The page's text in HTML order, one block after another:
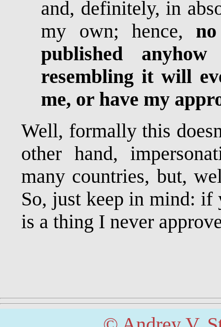
and, definitely, in
my own; hence,
published
resembling it will
me, or have my
Well, formally this
other hand,
many countries, but,
So, just keep in mind: if
is a thing I never